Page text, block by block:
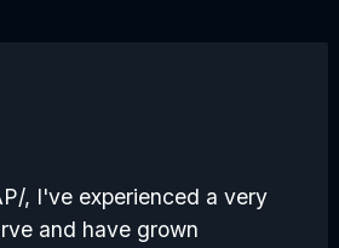
, I've experienced a very
and have grown